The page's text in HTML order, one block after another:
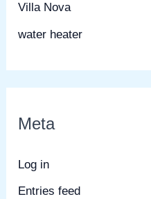
Villa Nova
water heater
Meta
Log in
Entries feed